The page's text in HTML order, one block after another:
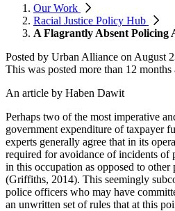
Our Work
Racial Justice Policy Hub
A Flagrantly Absent Policing
Posted by Urban Alliance on August
This was posted more than 12
An article by Haben Dawit
Perhaps two of the most imperative
government expenditure of taxpayer
experts generally agree that in its
required for avoidance of incidents of
in this occupation as opposed to
(Griffiths, 2014). This seemingly
police officers who may have
an unwritten set of rules that at this